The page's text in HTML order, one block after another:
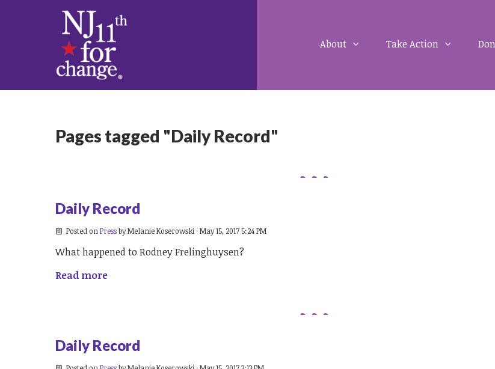
About Take Action
Pages tagged "Daily Record"
Daily Record
Posted onPressbyMelanie Koserowski· May 15, 2017 5:24 PM
What happened to Rodney Frelinghuysen?
Read more
Daily Record